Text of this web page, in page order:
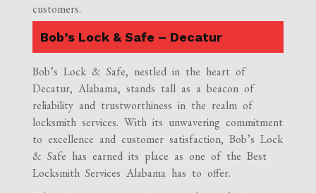
customers.
Bob’s Lock & Safe – Decatur
Bob’s Lock & Safe, nestled in the heart of
Decatur, Alabama, stands tall as a beacon of
reliability and trustworthiness in the realm of
locksmith services. With its unwavering commitment
to excellence and customer satisfaction, Bob’s Lock
& Safe has earned its place as one of the Best
Locksmith Services Alabama has to offer.